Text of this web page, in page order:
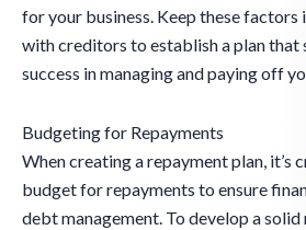
for your business. Keep these factors
with creditors to establish a plan that
success in managing and paying off
Budgeting for Repayments
When creating a repayment plan, it’s
budget for repayments to ensure
debt management. To develop a